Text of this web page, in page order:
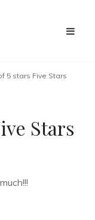
5 stars Five Stars
Stars